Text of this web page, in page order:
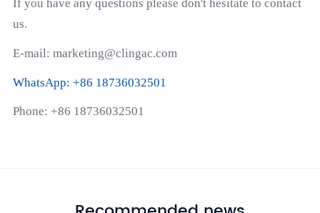
If you have any questions please don't hesitate to contact
us.
E-mail: marketing@clingac.com
WhatsApp: +86 18736032501
Phone: +86 18736032501